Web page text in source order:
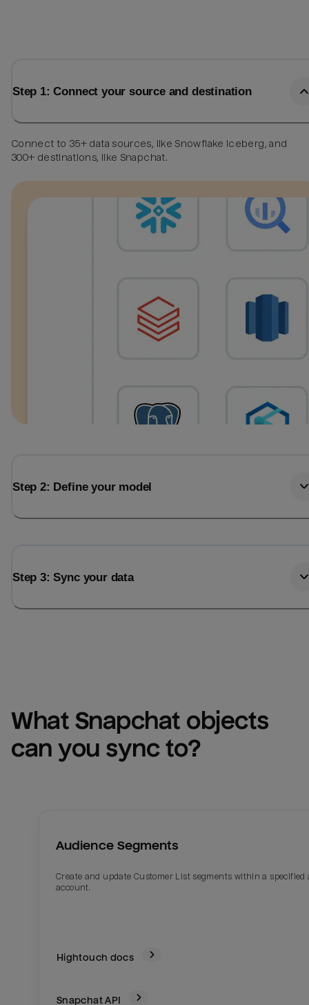
Step 1: Connect your source and destination
Connect to 35+ data sources, like Snowflake Iceberg, and
300+ destinations, like Snapchat.
Step 2: Define your model
Step 3: Sync your data
What Snapchat objects
can you sync to?
Audience Segments
Create and update Customer List segments within a specified
account.
Hightouch docs
SnapchatAPI